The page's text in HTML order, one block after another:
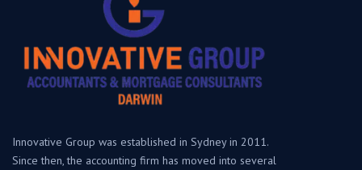
Innovative Group was established in Sydney in 2011.
Since then, the accounting firm has moved into several